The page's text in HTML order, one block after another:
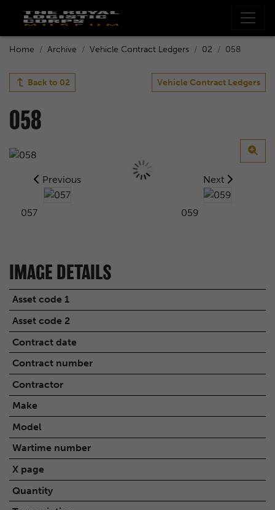
Home Archive Vehicle Contract Ledgers 02 058
Back to 02 Vehicle Contract Ledgers
058
Previous
057
Next
059
IMAGE DETAILS
Asset code 1
Asset code 2
Contract date
Contract number
Contractor
Make
Model
Wartime number
X page
Quantity